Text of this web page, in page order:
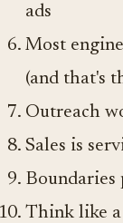
ads
Most
(and that's
Outreach
Sales is
Think like a